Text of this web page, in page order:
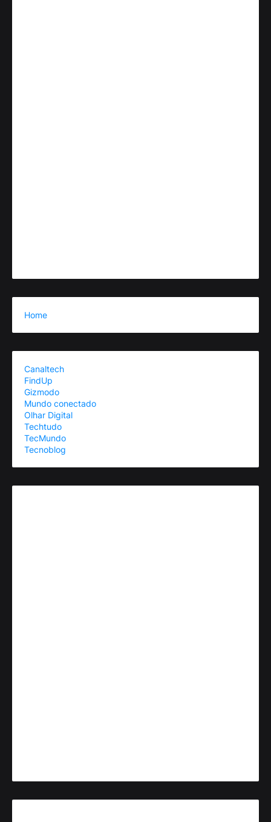
Home
Canaltech
FindUp
Gizmodo
Mundo conectado
Olhar Digital
Techtudo
TecMundo
Tecnoblog